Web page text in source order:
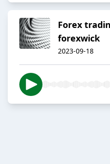
Forex
forexwick
2023-09-18